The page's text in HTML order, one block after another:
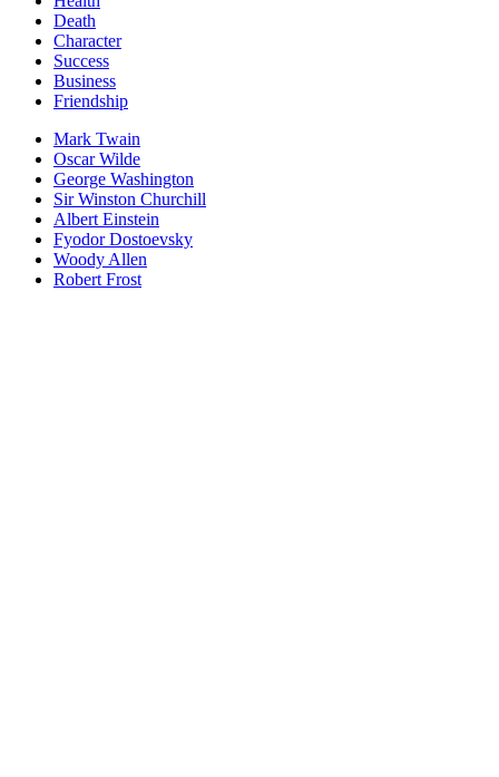
Death
Character
Success
Business
Friendship
Mark Twain
Oscar Wilde
George Washington
Sir Winston Churchill
Albert Einstein
Fyodor Dostoevsky
Woody Allen
Robert Frost